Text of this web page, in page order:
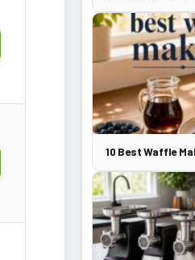
10 Best Waffle